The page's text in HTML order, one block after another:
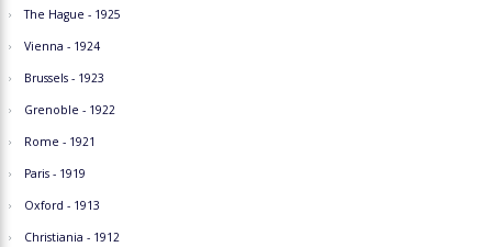
The Hague - 1925
Vienna - 1924
Brussels - 1923
Grenoble - 1922
Rome - 1921
Paris - 1919
Oxford - 1913
Christiania - 1912